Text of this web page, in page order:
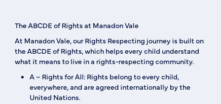
The ABCDE of Rights at Manadon Vale
At Manadon Vale, our Rights Respecting journey is built on
theABCDE of Rights, which helps every child understand
what it means to live in a rights-respecting community.
A – Rights for All: Rights belong to every child,
everywhere, and are agreed internationally by the
United Nations.